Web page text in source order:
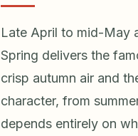
Late April to mid-May
Spring delivers the
crisp autumn air and
character, from
depends entirely on